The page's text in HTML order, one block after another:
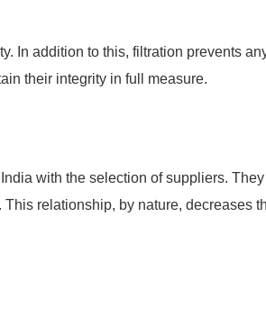
In addition to this, filtration prevents
their integrity in full measure.
with the selection of suppliers. They
relationship, by nature, decreases